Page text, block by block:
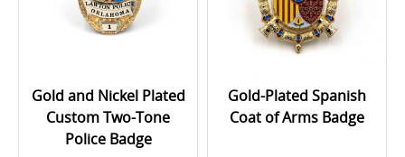
Gold and Nickel Plated
Custom Two-Tone
Police Badge
Gold-Plated Spanish
Coat of Arms Badge